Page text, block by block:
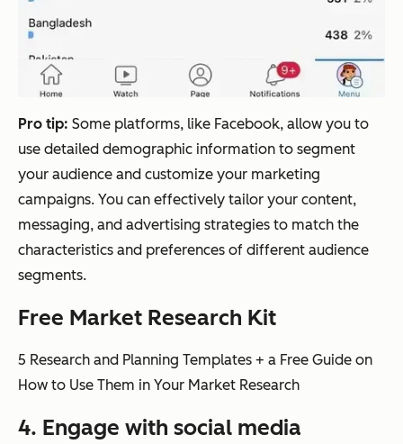
Pro tip: Some platforms, like Facebook, allow you to
use detailed demographic information to segment
your audience and customize your marketing
campaigns. You can effectively tailor your content,
messaging, and advertising strategies to match the
characteristics and preferences of different audience
segments.
Free Market Research Kit
5 Research and Planning Templates + a Free Guide on
How to Use Them in Your Market Research
4. Engage with social media